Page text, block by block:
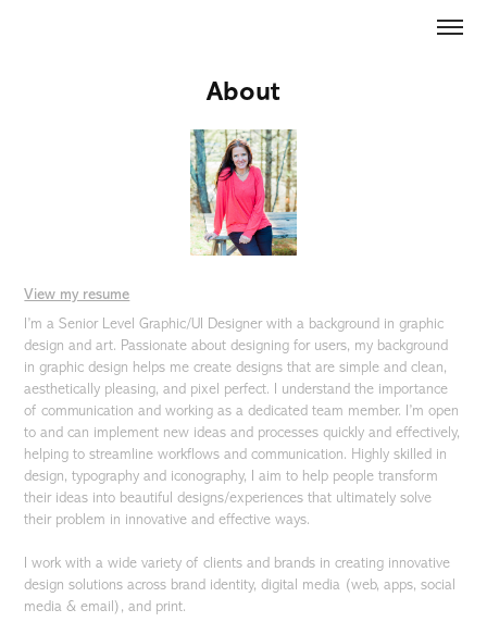
About
View my resume
I’m a Senior Level Graphic/UI Designer with a background in graphic
design and art. Passionate about designing for users, my background
in graphic design helps me create designs that are simple and clean,
aesthetically pleasing, and pixel perfect. I understand the importance
of communication and working as a dedicated team member. I’m open
to and can implement new ideas and processes quickly and effectively,
helping to streamline workflows and communication. Highly skilled in
design, typography and iconography, I aim to help people transform
their ideas into beautiful designs/experiences that ultimately solve
their problem in innovative and effective ways.
I work with a wide variety of clients and brands in creating innovative
design solutions across brand identity, digital media (web, apps, social
media & email), and print.